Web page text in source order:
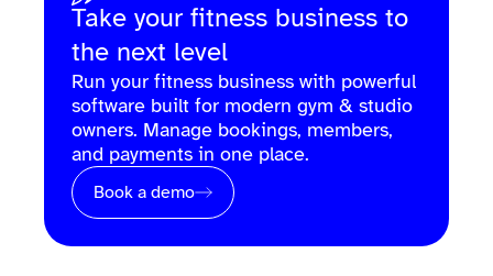
Take your fitness business to
the next level
Run your fitness business with powerful
software built for modern gym & studio
owners. Manage bookings, members,
and payments in one place.
Book a demo